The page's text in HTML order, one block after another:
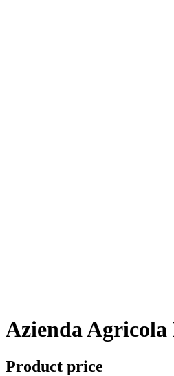
Azienda Agricola
Product price